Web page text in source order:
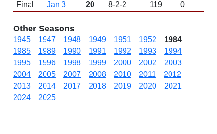
Final
Jan 3 20 8-2-2 119 0
Other Seasons
1945 1947 1948 1949 1951 1952
1984
1985
1989 1990 1991 1992 1993
1994
1995
1996 1998 1999 2000 2002
2003
2004
2005 2007 2008 2010 2011
2012
2013
2014 2017 2018 2019 2020
2021
2024
2025